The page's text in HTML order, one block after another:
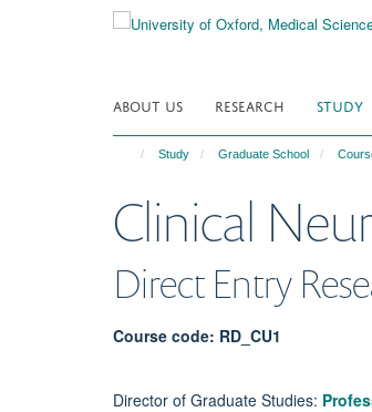
ABOUT US RESEARCH STUDY
Study Graduate School
Clinical
Direct Entry
Course code: RD_CU1
Director of Graduate Studies: